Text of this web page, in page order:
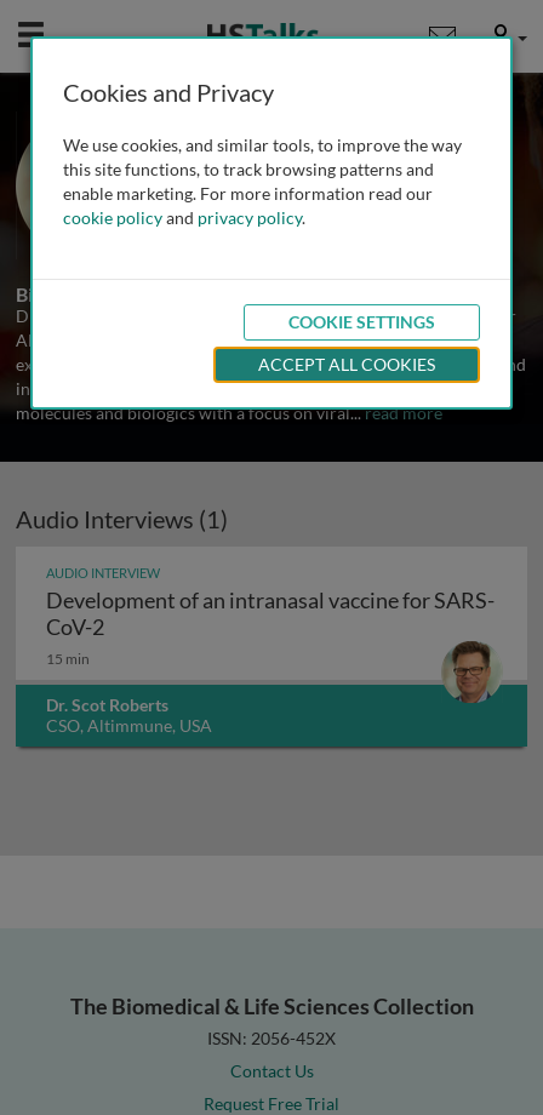
Mobile User
Dr. Scot Roberts
CSO, Altimmune, USA
1 Talk
Biography
Dr. Scot Roberts has served as the Chief Scientific Officer (CSO) for
Altimmune since December 2012. He has over two decades of
experience managing scientific operations in the fields of cancer and
infectious disease and has led drug development efforts for small
molecules and biologics with a focus on viral...read more
Audio Interviews (1)
AUDIO INTERVIEW
Development of an intranasal vaccine for SARS-
CoV-2Development of an intranasal vaccine for
15 min
Dr. Scot Roberts
CSO, Altimmune, USA
The Biomedical & Life Sciences Collection
ISSN: 2056-452X
Contact Us
Request Free Trial
Cookies and Privacy
We use cookies, and similar tools, to improve the way
this site functions, to track browsing patterns and
enable marketing. For more information read our
cookie policyand privacy policy.
COOKIE SETTINGS
ACCEPT ALL COOKIES